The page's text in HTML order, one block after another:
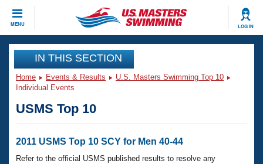
MENU LOG IN
CLOSE
Training
Workout Library
Articles And Videos
Swimming 101
Events
Calendar Of Events
Virtual And Fitness Events
Club Finder
Workout Library
IN THIS SECTION
Home Events & Results
U.S. Masters Swimming Top 10
Individual Events
USMS Top 10
2011 USMS Top 10 SCY for Men 40-44
Refer to the official USMS published results to resolve any